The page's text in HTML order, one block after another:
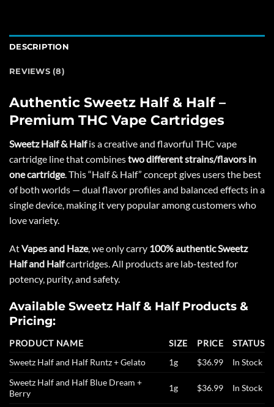
DESCRIPTION
REVIEWS (8)
Authentic Sweetz Half & Half –
Premium THC Vape Cartridges
Sweetz Half & Halfis a creative and flavorful THC vape
cartridge line that combinestwodifferent strains/flavors in
one cartridge. This “Half & Half” concept gives users the best
of both worlds — dual flavor profiles and balanced effects in a
single device, making it very popular among customers who
love variety.
AtVapes and Haze, we only carry 100% authentic Sweetz
Half and Halfcartridges. All products are lab-tested for
potency, purity, and safety.
Available Sweetz Half & Half Products &
Pricing:
PRODUCT NAME SIZE PRICE
STATUS
Sweetz Half and Half Runtz + Gelato
1g $36.99
In Stock
Sweetz Half and Half Blue Dream +
Berry
1g $36.99 In Stock